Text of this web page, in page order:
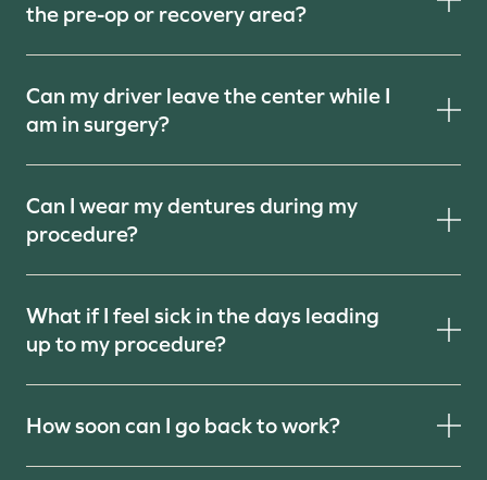
the pre-op or recovery area?
Can my driver leave the center while I
am in surgery?
Can I wear my dentures during my
procedure?
What if I feel sick in the days leading
up to my procedure?
How soon can I go back to work?